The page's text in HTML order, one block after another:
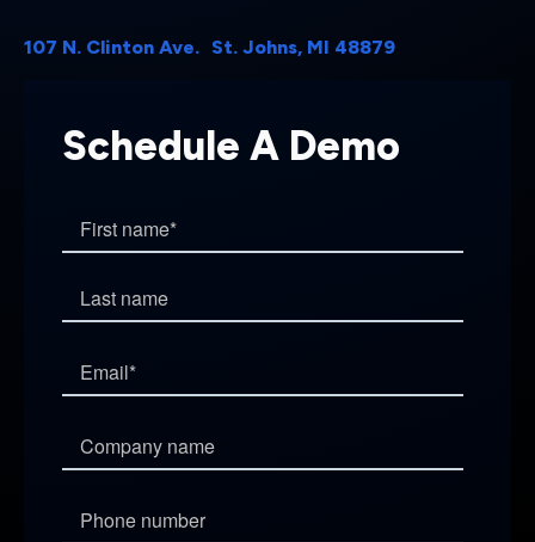
107 N. Clinton Ave. St. Johns, MI 48879
Schedule A Demo